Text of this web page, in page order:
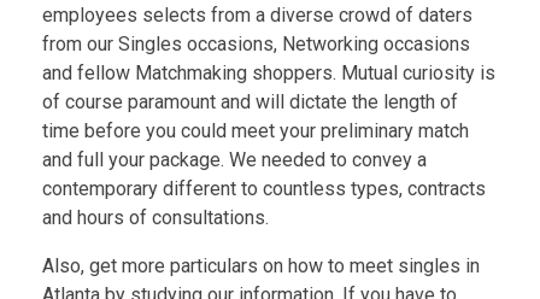
employees selects from a diverse crowd of daters
from our Singles occasions, Networking occasions
and fellow Matchmaking shoppers. Mutual curiosity is
of course paramount and will dictate the length of
time before you could meet your preliminary match
and full your package. We needed to convey a
contemporary different to countless types, contracts
and hours of consultations.
Also, get more particulars on how to meet singles in